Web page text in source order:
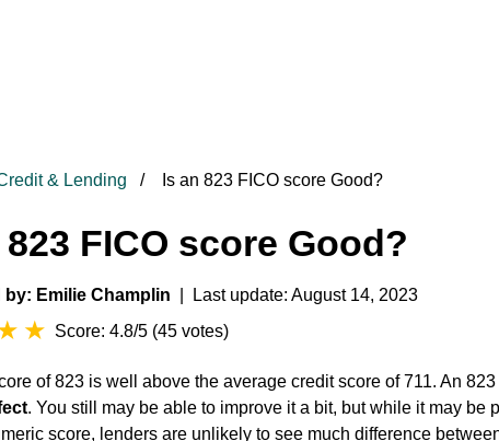
& Lending Is an 823 FICO score Good?
823 FICO score Good?
by: Emilie Champlin | Last update: August 14, 2023
Score: 4.8/5 (45 votes)
of 823 is well above the average credit score of 711. An
. You still may be able to improve it a bit, but while it may be
score, lenders are unlikely to see much difference